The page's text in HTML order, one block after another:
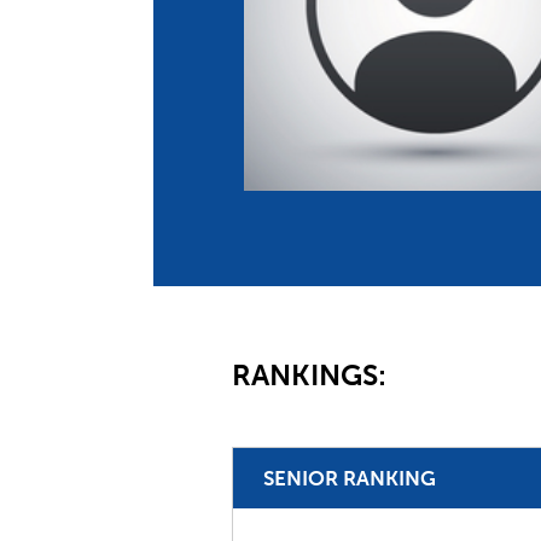
Member
UIPM Headquarters
Jobs
RANKINGS:
SENIOR RANKING